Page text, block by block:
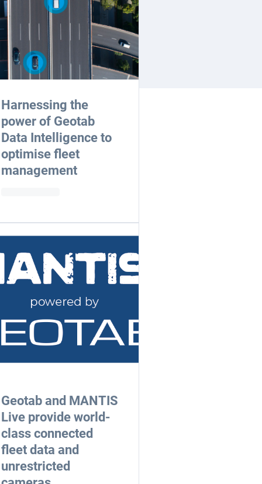
Harnessing the
power of Geotab
Data Intelligence to
optimise fleet
management
Geotab and MANTIS
Live provide world-
class connected
fleet data and
unrestricted